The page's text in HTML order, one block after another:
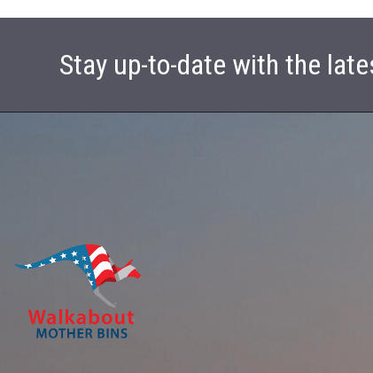
Stay up-to-date with the